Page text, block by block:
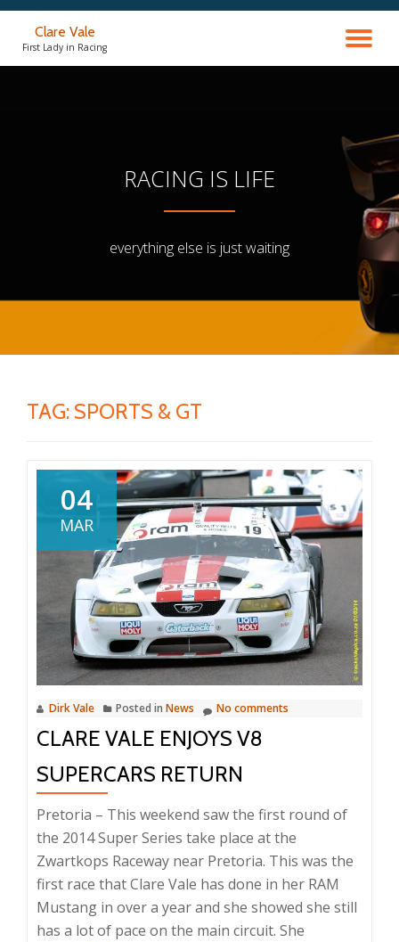
Clare Vale
First Lady in Racing
RACING IS LIFE
everything else is just waiting
TAG: SPORTS & GT
04
MAR
Dirk Vale Posted in News No comments
CLARE VALE ENJOYS V8
SUPERCARS RETURN
Pretoria – This weekend saw the first round of
the 2014 Super Series take place at the
Zwartkops Raceway near Pretoria. This was the
first race that Clare Vale has done in her RAM
Mustang in over a year and she showed she still
has a lot of pace on the main circuit. She